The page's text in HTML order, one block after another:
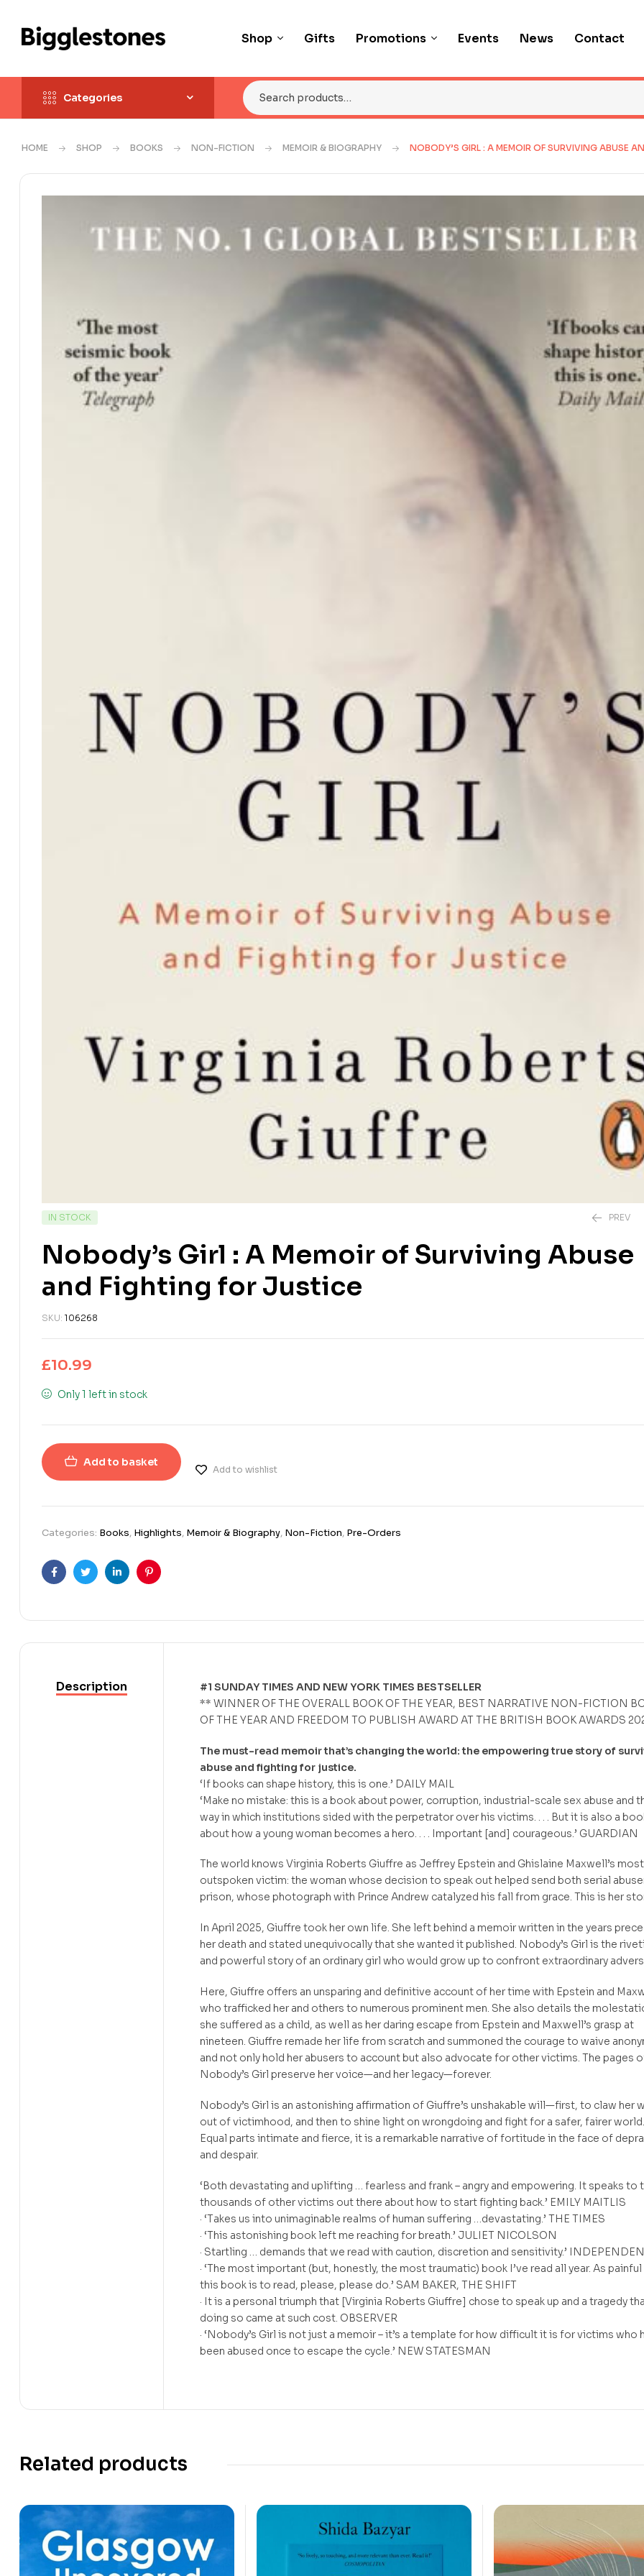
Shop Gifts Promotions Events News Contact
Categories
HOME SHOP BOOKS NON-FICTION MEMOIR & BIOGRAPHY NOBODY’S GIRL : A MEMOIR OF SURVIVING ABUSE
IN STOCK PREV
Nobody’s Girl : A Memoir of Surviving Abuse
and Fighting for Justice
SKU: 106268
£10.99
Only 1 left in stock
Add to basket
Add to wishlist
Categories: Books, Highlights, Memoir & Biography, Non-Fiction, Pre-Orders
FacebookTwitterLinkedinPinterest
Description
#1 SUNDAY TIMES AND NEW YORK TIMES BESTSELLER
** WINNER OF THE OVERALL BOOK OF THE YEAR, BEST NARRATIVE NON-FICTION
OF THE YEAR AND FREEDOM TO PUBLISH AWARD AT THE BRITISH BOOK AWARDS
The must-read memoir that’s changing the world: the empowering true story of
abuse and fighting for justice.
‘If books can shape history, this is one.’ DAILY MAIL
‘Make no mistake: this is a book about power, corruption, industrial-scale sex abuse and
way in which institutions sided with the perpetrator over his victims. . . . But it is also a
about how a young woman becomes a hero. . . . Important [and] courageous.’ GUARDIAN
The world knows Virginia Roberts Giuffre as Jeffrey Epstein and Ghislaine Maxwell’s most
outspoken victim: the woman whose decision to speak out helped send both serial
prison, whose photograph with Prince Andrew catalyzed his fall from grace. This is her
In April 2025, Giuffre took her own life. She left behind a memoir written in the years
her death and stated unequivocally that she wanted it published. Nobody’s Girl is the
and powerful story of an ordinary girl who would grow up to confront extraordinary
Here, Giuffre offers an unsparing and definitive account of her time with Epstein and
who trafficked her and others to numerous prominent men. She also details the
she suffered as a child, as well as her daring escape from Epstein and Maxwell’s grasp at
nineteen. Giuffre remade her life from scratch and summoned the courage to waive
and not only hold her abusers to account but also advocate for other victims. The pages
Nobody’s Girl preserve her voice—and her legacy—forever.
Nobody’s Girl is an astonishing affirmation of Giuffre’s unshakable will—first, to claw her
out of victimhood, and then to shine light on wrongdoing and fight for a safer, fairer world.
Equal parts intimate and fierce, it is a remarkable narrative of fortitude in the face of
and despair.
‘Both devastating and uplifting … fearless and frank – angry and empowering. It speaks to
thousands of other victims out there about how to start fighting back.’ EMILY MAITLIS
· ‘Takes us into unimaginable realms of human suffering …devastating.’ THE TIMES
· ‘This astonishing book left me reaching for breath.’ JULIET NICOLSON
· Startling … demands that we read with caution, discretion and sensitivity.’
· ‘The most important (but, honestly, the most traumatic) book I’ve read all year. As painful
this book is to read, please, please do.’ SAM BAKER, THE SHIFT
· It is a personal triumph that [Virginia Roberts Giuffre] chose to speak up and a tragedy
doing so came at such cost. OBSERVER
· ‘Nobody’s Girl is not just a memoir – it’s a template for how difficult it is for victims who
been abused once to escape the cycle.’ NEW STATESMAN
Related products